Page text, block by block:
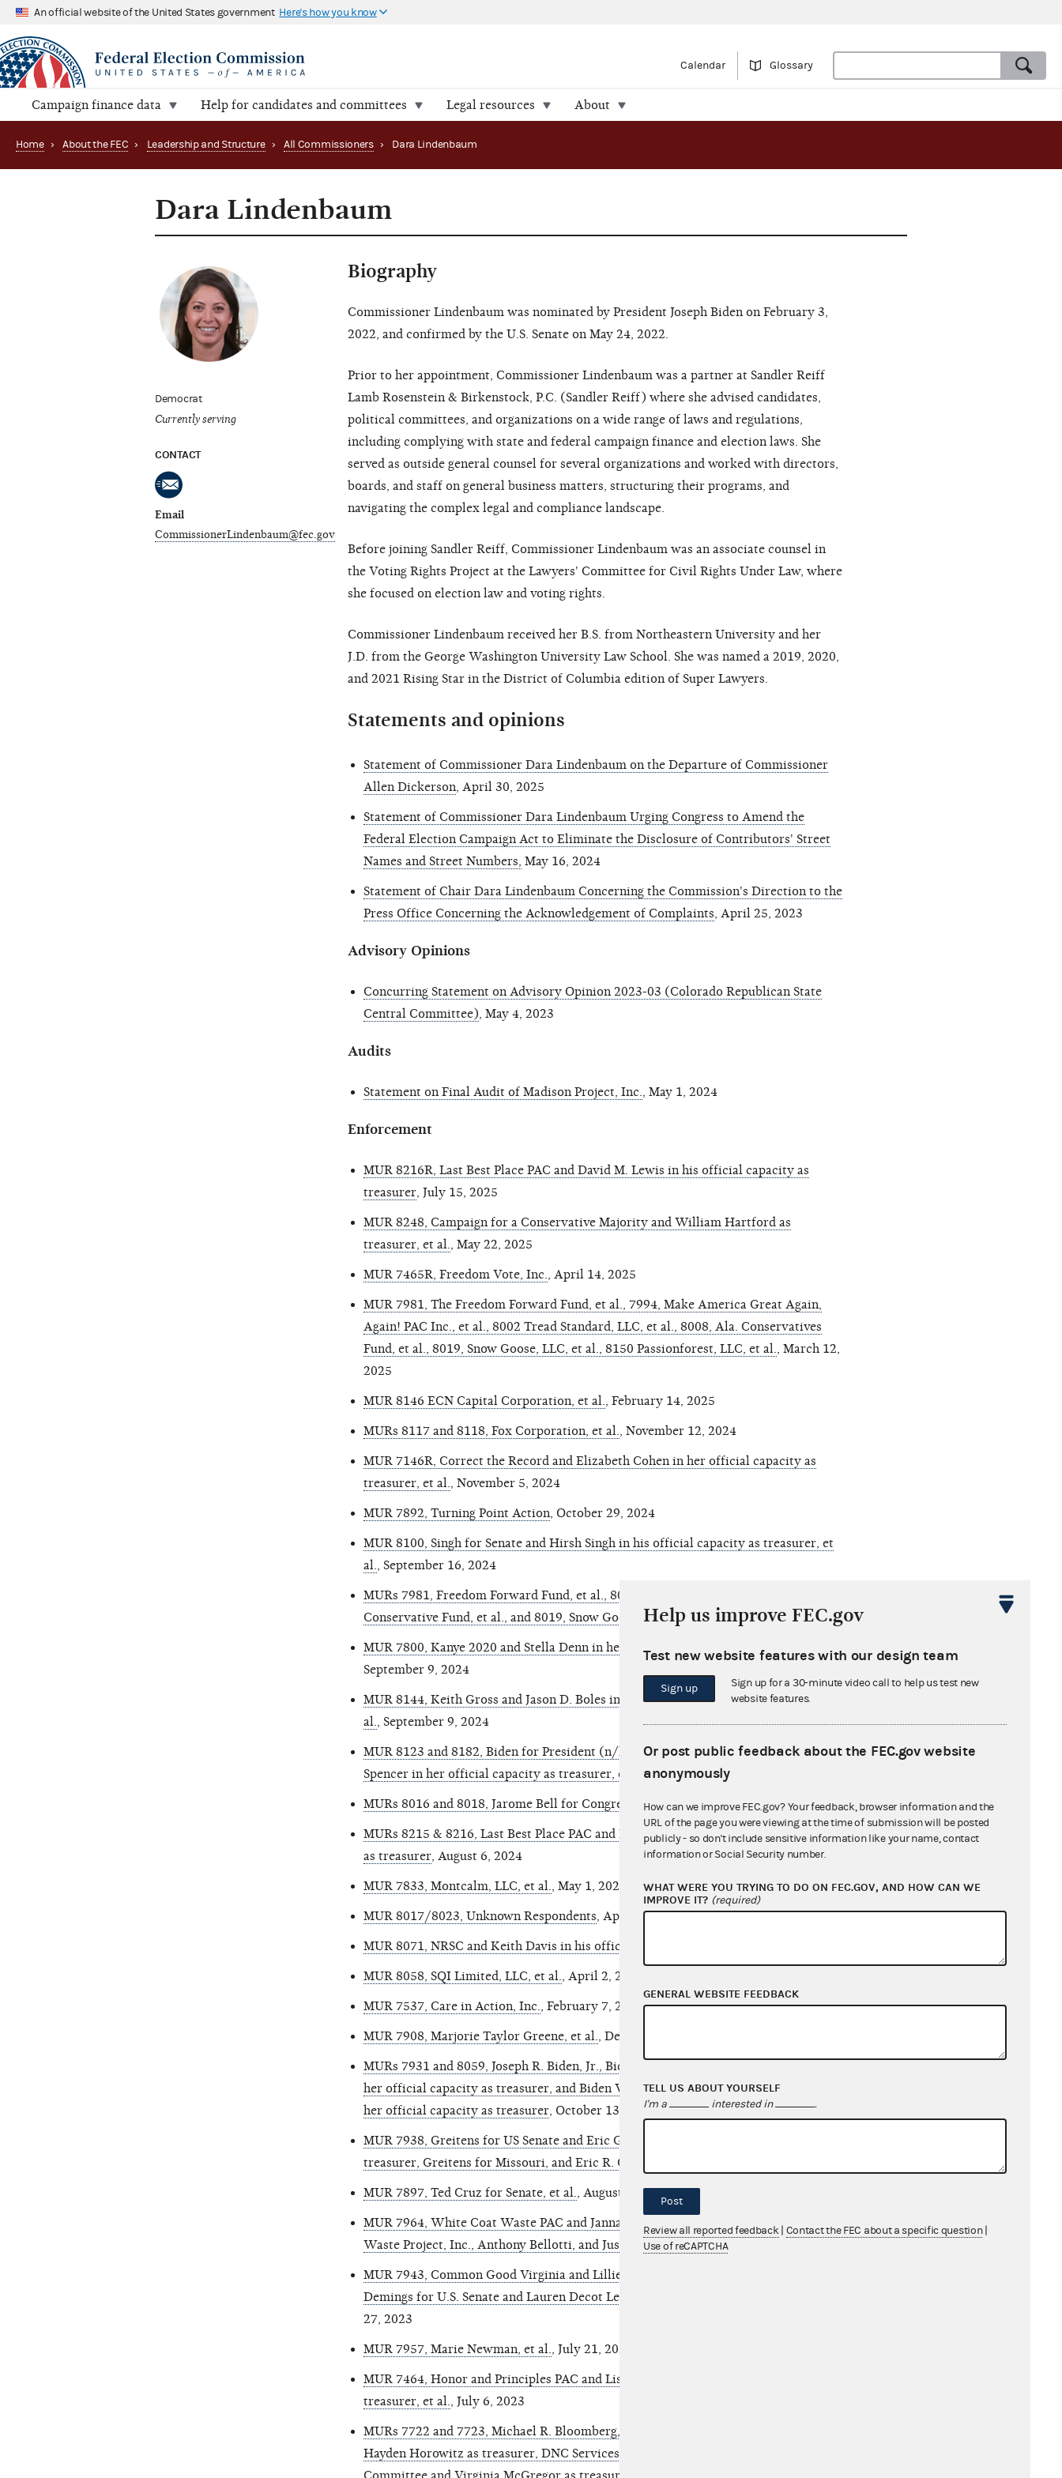
An official website of the United States government Here's how you know
Calendar Glossary
Campaign finance data Help for candidates and committees Legal resources About
Home › About the FEC › Leadership and Structure › All Commissioners › Dara Lindenbaum
Dara Lindenbaum
Democrat
Currently serving
CONTACT
Email
CommissionerLindenbaum@fec.gov
Biography
Commissioner Lindenbaum was nominated by President Joseph Biden on February 3,
2022, and confirmed by the U.S. Senate on May 24, 2022.
Prior to her appointment, Commissioner Lindenbaum was a partner at Sandler Reiff
Lamb Rosenstein & Birkenstock, P.C. (Sandler Reiff) where she advised candidates,
political committees, and organizations on a wide range of laws and regulations,
including complying with state and federal campaign finance and election laws. She
served as outside general counsel for several organizations and worked with directors,
boards, and staff on general business matters, structuring their programs, and
navigating the complex legal and compliance landscape.
Before joining Sandler Reiff, Commissioner Lindenbaum was an associate counsel in
the Voting Rights Project at the Lawyers' Committee for Civil Rights Under Law, where
she focused on election law and voting rights.
Commissioner Lindenbaum received her B.S. from Northeastern University and her
J.D. from the George Washington University Law School. She was named a 2019, 2020,
and 2021 Rising Star in the District of Columbia edition of Super Lawyers.
Statements and opinions
Statement of Commissioner Dara Lindenbaum on the Departure of Commissioner
Allen Dickerson, April 30, 2025
Statement of Commissioner Dara Lindenbaum Urging Congress to Amend the
Federal Election Campaign Act to Eliminate the Disclosure of Contributors' Street
Names and Street Numbers, May 16, 2024
Statement of Chair Dara Lindenbaum Concerning the Commission's Direction to the
Press Office Concerning the Acknowledgement of Complaints, April 25, 2023
Advisory Opinions
Concurring Statement on Advisory Opinion 2023-03 (Colorado Republican State
Central Committee), May 4, 2023
Audits
Statement on Final Audit of Madison Project, Inc., May 1, 2024
Enforcement
MUR 8216R, Last Best Place PAC and David M. Lewis in his official capacity as
treasurer, July 15, 2025
MUR 8248, Campaign for a Conservative Majority and William Hartford as
treasurer, et al., May 22, 2025
MUR 7465R, Freedom Vote, Inc., April 14, 2025
MUR 7981, The Freedom Forward Fund, et al., 7994, Make America Great Again,
Again! PAC Inc., et al., 8002 Tread Standard, LLC, et al., 8008, Ala. Conservatives
Fund, et al., 8019, Snow Goose, LLC, et al., 8150 Passionforest, LLC, et al., March 12,
2025
MUR 8146 ECN Capital Corporation, et al., February 14, 2025
MURs 8117 and 8118, Fox Corporation, et al., November 12, 2024
MUR 7146R, Correct the Record and Elizabeth Cohen in her official capacity as
treasurer, et al., November 5, 2024
MUR 7892, Turning Point Action, October 29, 2024
MUR 8100, Singh for Senate and Hirsh Singh in his official capacity as treasurer, et
al., September 16, 2024
MURs 7981, Freedom Forward Fund, et al., 8002, Tread Forward, et al., 8008, Ala.
Conservative Fund, et al., and 8019, Snow Goose LLC., et al., September 13, 2024
MUR 7800, Kanye 2020 and Stella Denn in her official capacity as treasurer
September 9, 2024
MUR 8144, Keith Gross and Jason D. Boles in his official capacity as treasurer, et
al., September 9, 2024
MUR 8123 and 8182, Biden for President (n/k/a Harris for President) and Keanna
Spencer in her official capacity as treasurer, et al., September 9, 2024
MURs 8016 and 8018, Jarome Bell for Congress, et al., August 19, 2024
MURs 8215 & 8216, Last Best Place PAC and David M. Lewis in his official capacity
as treasurer, August 6, 2024
MUR 7833, Montcalm, LLC, et al., May 1, 2024
MUR 8017/8023, Unknown Respondents, April 22, 2024
MUR 8071, NRSC and Keith Davis in his official capacity as treasurer
MUR 8058, SQI Limited, LLC, et al., April 2, 2024
MUR 7537, Care in Action, Inc., February 7, 2024
MUR 7908, Marjorie Taylor Greene, et al., December 28, 2023
MURs 7931 and 8059, Joseph R. Biden, Jr., Biden for President and Keana Spencer in
her official capacity as treasurer, and Biden Victory Fund and Monica Guardiola in
her official capacity as treasurer, October 13, 2023
MUR 7938, Greitens for US Senate and Eric Greitens in his official capacity as
treasurer, Greitens for Missouri, and Eric R. Greitens
MUR 7897, Ted Cruz for Senate, et al., August 14, 2023
MUR 7964, White Coat Waste PAC and Janna Rutland as treasurer, White Coat
Waste Project, Inc., Anthony Bellotti, and Justin Goodman, July 27, 2023
MUR 7943, Common Good Virginia and Lillie Louise Lucas as treasurer, Val
Demings for U.S. Senate and Lauren Decot Lee as treasurer, and Val Demings
27, 2023
MUR 7957, Marie Newman, et al., July 21, 2023
MUR 7464, Honor and Principles PAC and Lisa Lisker, in her official capacity as
treasurer, et al., July 6, 2023
MURs 7722 and 7723, Michael R. Bloomberg, Mike Bloomberg 2020, Inc. and
Hayden Horowitz as treasurer, DNC Services Corporation/Democratic National
Help us improve FEC.gov
Test new website features with our design team
Sign up
Sign up for a 30-minute video call to help us test new
website features.
Or post public feedback about the FEC.gov website
anonymously
How can we improve FEC.gov? Your feedback, browser information and the
URL of the page you were viewing at the time of submission will be posted
publicly - so don't include sensitive information like your name, contact
information or Social Security number.
WHAT WERE YOU TRYING TO DO ON FEC.GOV, AND HOW CAN WE
IMPROVE IT? (required)
GENERAL WEBSITE FEEDBACK
TELL US ABOUT YOURSELF
I'm a interested in .
Post
Review all reported feedback Contact the FEC about a specific question
Use of reCAPTCHA